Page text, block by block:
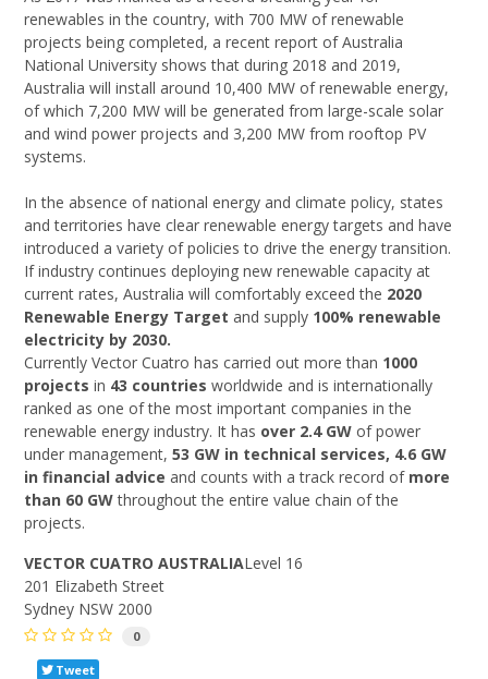
renewables in the country, with 700 MW of renewable
projects being completed, a recent report of Australia
National University shows that during 2018 and 2019,
Australia will install around 10,400 MW of renewable energy,
of which 7,200 MW will be generated from large-scale solar
and wind power projects and 3,200 MW from rooftop PV
systems.
In the absence of national energy and climate policy, states
and territories have clear renewable energy targets and have
introduced a variety of policies to drive the energy transition.
If industry continues deploying new renewable capacity at
current rates, Australia will comfortably exceed the 2020
Renewable Energy Target and supply 100% renewable
electricity by 2030.
Currently Vector Cuatro has carried out more than 1000
projectsin 43 countries worldwide and is internationally
ranked as one of the most important companies in the
renewable energy industry. It has over 2.4 GW of power
under management,53 GW in technical services, 4.6 GW
in financial advice and counts with a track record ofmore
than 60 GWthroughout the entire value chain of the
projects.
VECTOR CUATRO AUSTRALIALevel 16
201 Elizabeth Street
Sydney NSW 2000
0
Tweet